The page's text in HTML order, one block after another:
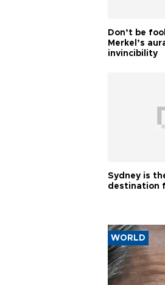
Don’t be
Merkel’s
invincibility
Sydney is
destination
WORLD